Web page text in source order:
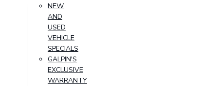
NEW
AND
USED
VEHICLE
SPECIALS
GALPIN'S
EXCLUSIVE
WARRANTY